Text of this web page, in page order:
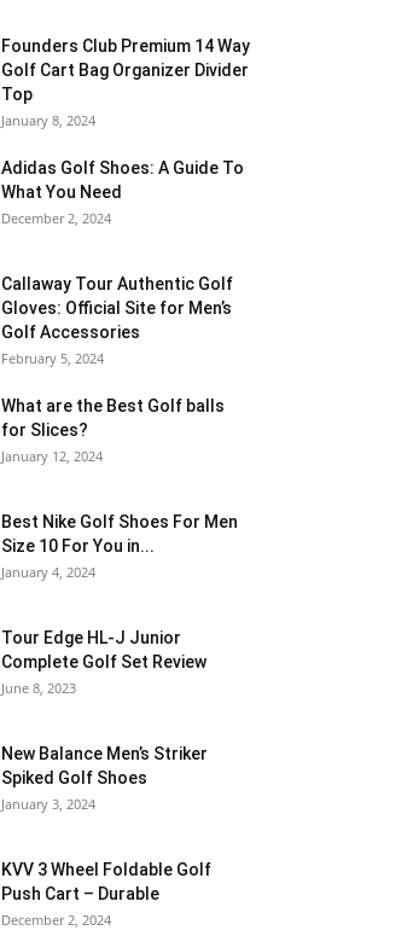
Founders Club Premium 14 Way
Golf Cart Bag Organizer Divider
Top
January 8, 2024
Adidas Golf Shoes: A Guide To
What You Need
December 2, 2024
Callaway Tour Authentic Golf
Gloves: Official Site for Men’s
Golf Accessories
February 5, 2024
What are the Best Golf balls
for Slices?
January 12, 2024
Best Nike Golf Shoes For Men
Size 10 For You in...
January 4, 2024
Tour Edge HL-J Junior
Complete Golf Set Review
June 8, 2023
New Balance Men’s Striker
Spiked Golf Shoes
January 3, 2024
KVV 3 Wheel Foldable Golf
Push Cart – Durable
December 2, 2024